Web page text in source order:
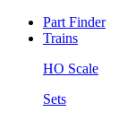
Part Finder
Trains
HO Scale
Sets